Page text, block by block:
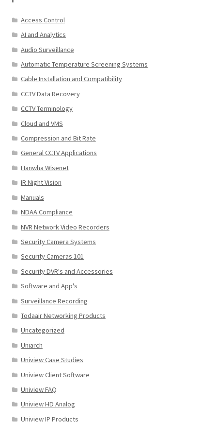
Access Control
AI and Analytics
Audio Surveillance
Automatic Temperature Screening Systems
Cable Installation and Compatibility
CCTV Data Recovery
CCTV Terminology
Cloud and VMS
Compression and Bit Rate
General CCTV Applications
Hanwha Wisenet
IR Night Vision
Manuals
NDAA Compliance
NVR Network Video Recorders
Security Camera Systems
Security Cameras 101
Security DVR's and Accessories
Software and App's
Surveillance Recording
Todaair Networking Products
Uncategorized
Uniarch
Uniview Case Studies
Uniview Client Software
Uniview FAQ
Uniview HD Analog
Uniview IP Products